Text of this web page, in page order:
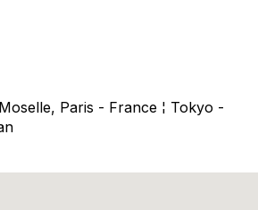
Paris - France ¦ Tokyo -